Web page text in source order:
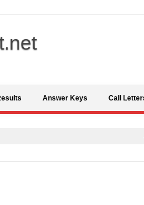
Answer Keys Call